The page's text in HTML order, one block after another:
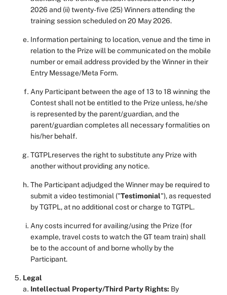
2026 and (ii) twenty-five (25) Winners attending the
training session scheduled on 20 May 2026.
Information pertaining to location, venue and the time in
relation to the Prize will be communicated on the mobile
number or email address provided by the Winner in their
Entry Message/Meta Form.
Any Participant between the age of 13 to 18 winning the
Contest shall not be entitled to the Prize unless, he/she
is represented by the parent/guardian, and the
parent/guardian completes all necessary formalities on
his/her behalf.
TGTPLreserves the right to substitute any Prize with
another without providing any notice.
The Participant adjudged the Winner may be required to
submit a video testimonial ("Testimonial"), as requested
by TGTPL, at no additional cost or charge to TGTPL.
Any costs incurred for availing/using the Prize (for
example, travel costs to watch the GT team train) shall
be to the account of and borne wholly by the
Participant.
Legal
Intellectual Property/Third Party Rights: By